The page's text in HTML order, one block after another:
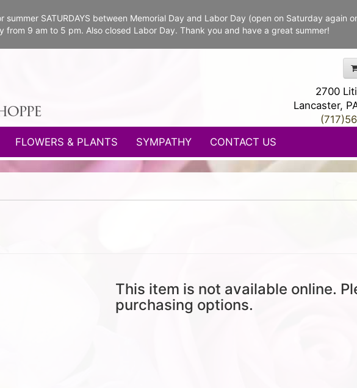
SATURDAYS between Memorial Day and Labor Day (open on Saturday again
from 9 am to 5 pm. Also closed Labor Day. Thank you and have a great summer!
2700
Lancaster,
FLOWERS & PLANTS SYMPATHY CONTACT US
This item is not available online.
purchasing options.